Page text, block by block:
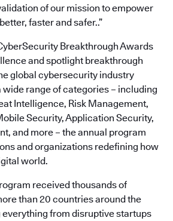
of our mission to empower
faster and safer..”
Breakthrough Awards
and spotlight breakthrough
global cybersecurity industry
range of categories – including
Intelligence, Risk Management,
Security, Application Security,
and more – the annual program
and organizations redefining how
world.
received thousands of
than 20 countries around the
from disruptive startups